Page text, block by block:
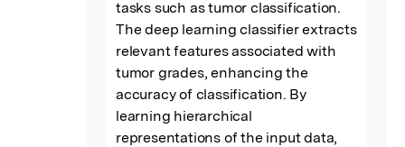
tasks such as tumor classification.
The deep learning classifier extracts
relevant features associated with
tumor grades, enhancing the
accuracy of classification. By
learning hierarchical
representations of the input data,